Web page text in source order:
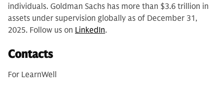
individuals. Goldman Sachs has more than $3.6 trillion in
assets under supervision globally as of December 31,
2025. Follow us on LinkedIn.
Contacts
For LearnWell